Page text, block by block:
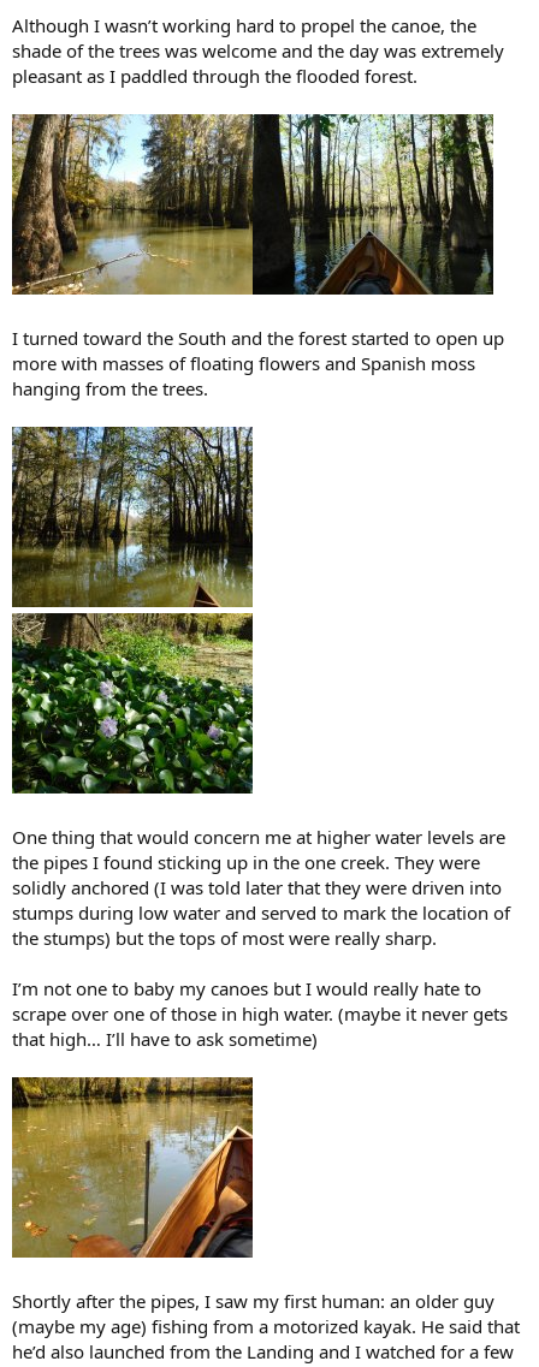
Although I wasn’t working hard to propel the canoe, the
shade of the trees was welcome and the day was extremely
pleasant as I paddled through the flooded forest.
I turned toward the South and the forest started to open up
more with masses of floating flowers and Spanish moss
hanging from the trees.
One thing that would concern me at higher water levels are
the pipes I found sticking up in the one creek. They were
solidly anchored (I was told later that they were driven into
stumps during low water and served to mark the location of
the stumps) but the tops of most were really sharp.
I’m not one to baby my canoes but I would really hate to
scrape over one of those in high water. (maybe it never gets
that high… I’ll have to ask sometime)
Shortly after the pipes, I saw my first human: an older guy
(maybe my age) fishing from a motorized kayak. He said that
he’d also launched from the Landing and I watched for a few